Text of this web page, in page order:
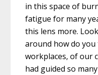
in this space of
fatigue for many
this lens more.
around how do
workplaces, of our
had guided so